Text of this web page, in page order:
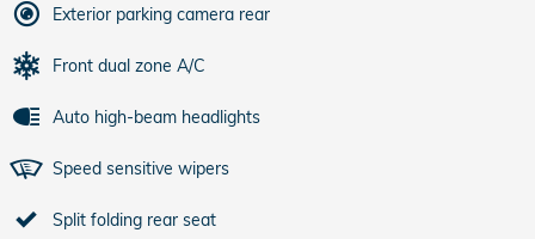
Exterior parking camera rear
Front dual zone A/C
Auto high-beam headlights
Speed sensitive wipers
Split folding rear seat